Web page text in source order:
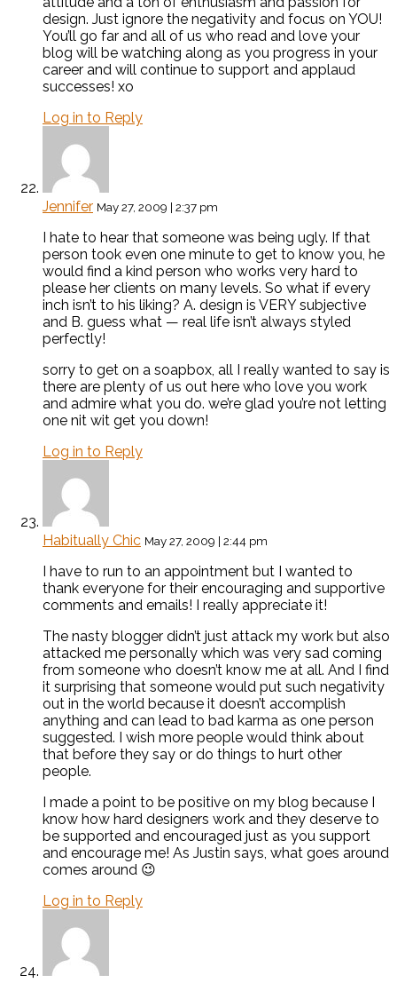
design. Just ignore the negativity and focus on YOU!
You’ll go far and all of us who read and love your
blog will be watching along as you progress in your
career and will continue to support and applaud
successes! xo
Log in to Reply
Jennifer May 27, 2009 | 2:37 pm
I hate to hear that someone was being ugly. If that
person took even one minute to get to know you, he
would find a kind person who works very hard to
please her clients on many levels. So what if every
inch isn’t to his liking? A. design is VERY subjective
and B. guess what — real life isn’t always styled
perfectly!
sorry to get on a soapbox, all I really wanted to say is
there are plenty of us out here who love you work
and admire what you do. we’re glad you’re not letting
one nit wit get you down!
Log in to Reply
Habitually Chic May 27, 2009 | 2:44 pm
I have to run to an appointment but I wanted to
thank everyone for their encouraging and supportive
comments and emails! I really appreciate it!
The nasty blogger didn’t just attack my work but also
attacked me personally which was very sad coming
from someone who doesn’t know me at all. And I find
it surprising that someone would put such negativity
out in the world because it doesn’t accomplish
anything and can lead to bad karma as one person
suggested. I wish more people would think about
that before they say or do things to hurt other
people.
I made a point to be positive on my blog because I
know how hard designers work and they deserve to
be supported and encouraged just as you support
and encourage me! As Justin says, what goes around
comes around 😉
Log in to Reply